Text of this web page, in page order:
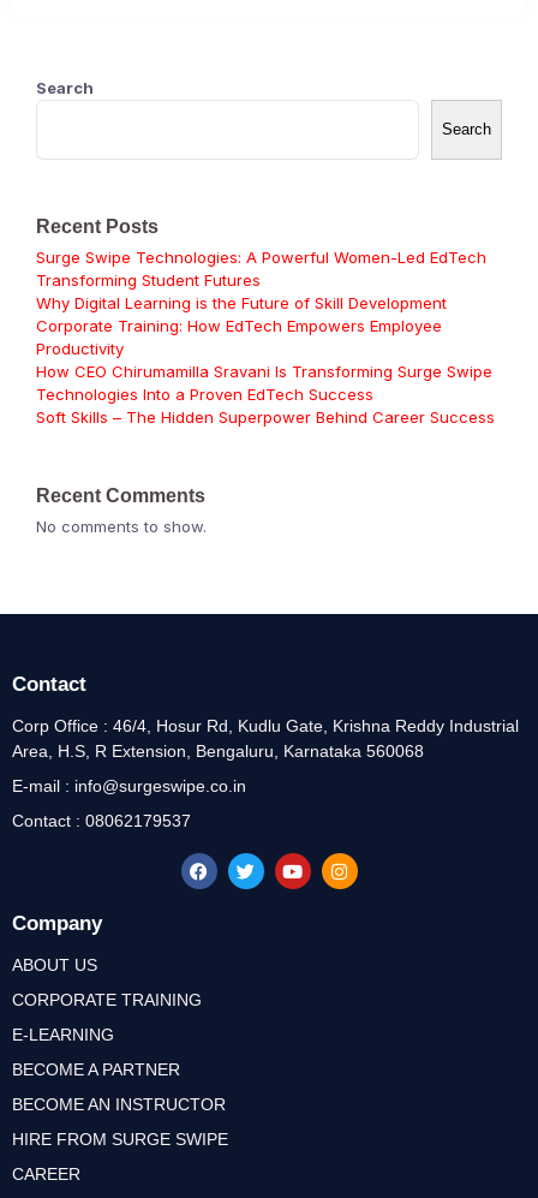
Search
Search
Recent Posts
Surge Swipe Technologies: A Powerful Women-Led EdTech
Transforming Student Futures
Why Digital Learning is the Future of Skill Development
Corporate Training: How EdTech Empowers Employee
Productivity
How CEO Chirumamilla Sravani Is Transforming Surge Swipe
Technologies Into a Proven EdTech Success
Soft Skills – The Hidden Superpower Behind Career Success
Recent Comments
No comments to show.
Company
ABOUT US
CORPORATE TRAINING
E-LEARNING
BECOME A PARTNER
BECOME AN INSTRUCTOR
HIRE FROM SURGE SWIPE
CAREER
Contact
Corp Office : 46/4, Hosur Rd, Kudlu Gate, Krishna Reddy Industrial
Area, H.S, R Extension, Bengaluru, Karnataka 560068
E-mail : info@surgeswipe.co.in
Contact : 08062179537